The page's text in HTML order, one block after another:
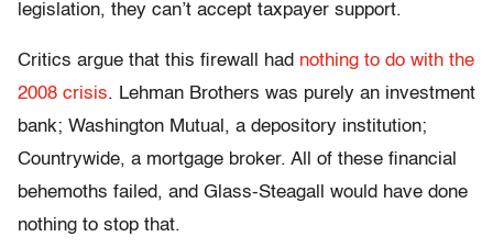
legislation, they can’t accept taxpayer support.
Critics argue that this firewall had nothing to do with the
2008 crisis. Lehman Brothers was purely an investment
bank; Washington Mutual, a depository institution;
Countrywide, a mortgage broker. All of these financial
behemoths failed, and Glass-Steagall would have done
nothing to stop that.